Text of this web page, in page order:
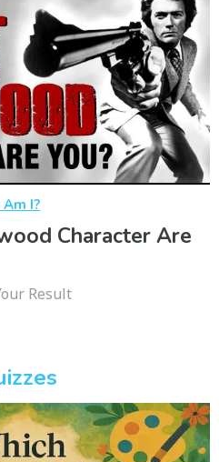
I?
Character Are
Result